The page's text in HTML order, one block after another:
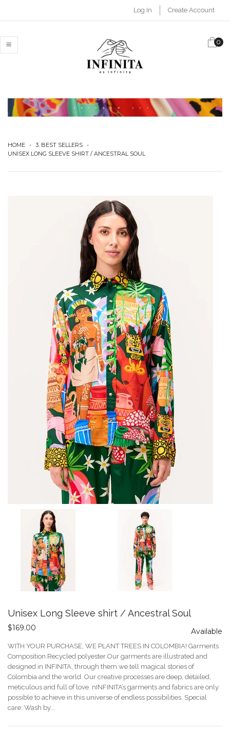
Log In Create Account
0
HOME - 3. BEST SELLERS -
UNISEX LONG SLEEVE SHIRT / ANCESTRAL SOUL
Unisex Long Sleeve shirt / Ancestral Soul
$169.00 Available
WITH YOUR PURCHASE, WE PLANT TREES IN COLOMBIA! Garments
Composition:Recycled polyester Our garments are illustrated and
designed in INFINITA, through them we tell magical stories of
Colombia and the world. Our creative processes are deep, detailed,
meticulous and full of love. nINFINITA’s garments and fabrics are only
possible to achieve in this universe of endless possibilities. Special
care: Wash by...